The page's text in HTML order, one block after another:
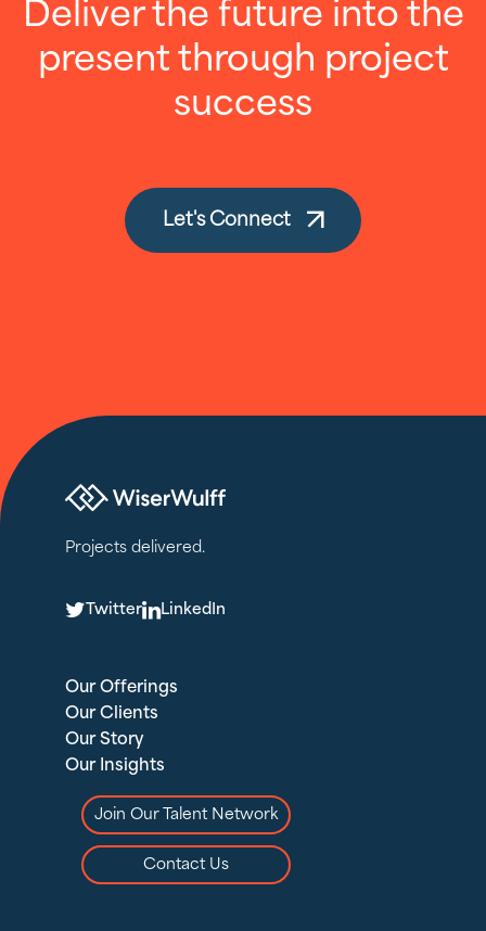
Deliver the future into the
present through project
success
Let's Connect
Projects delivered.
T TwitterLLinkedIn
Our Offerings
Our Clients
Our Story
Our Insights
Join Our Talent Network
Contact Us